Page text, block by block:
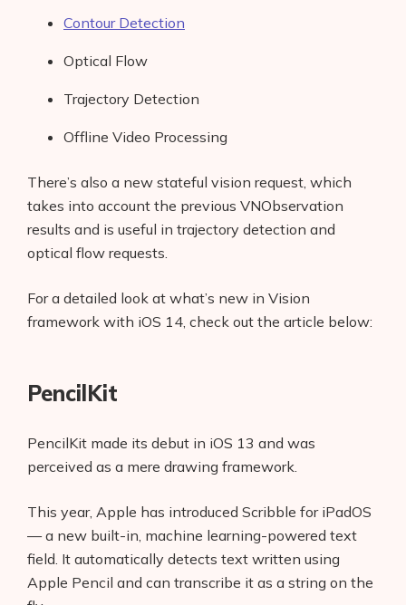
Contour Detection
Optical Flow
Trajectory Detection
Offline Video Processing
There’s also a new stateful vision request, which
takes into account the previous VNObservation
results and is useful in trajectory detection and
optical flow requests.
For a detailed look at what’s new in Vision
framework with iOS 14, check out the article below:
PencilKit
PencilKit made its debut in iOS 13 and was
perceived as a mere drawing framework.
This year, Apple has introduced Scribble for iPadOS
— a new built-in, machine learning-powered text
field. It automatically detects text written using
Apple Pencil and can transcribe it as a string on the